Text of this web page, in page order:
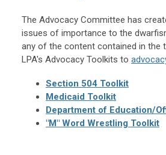
The Advocacy Committee has
issues of importance to the
any of the content contained in the
LPA's Advocacy Toolkits to
Section 504 Toolkit
Medicaid Toolkit
Department of Education/
"M" Word Wrestling Toolkit